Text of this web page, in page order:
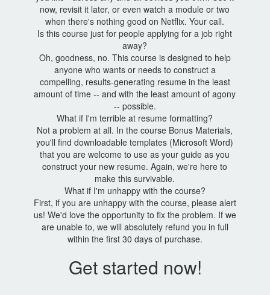
now, revisit it later, or even watch a module or two
when there's nothing good on Netflix. Your call.
Is this course just for people applying for a job right
away?
Oh, goodness, no. This course is designed to help
anyone who wants or needs to construct a
compelling, results-generating resume in the least
amount of time -- and with the least amount of agony
-- possible.
What if I'm terrible at resume formatting?
Not a problem at all. In the course Bonus Materials,
you'll find downloadable templates (Microsoft Word)
that you are welcome to use as your guide as you
construct your new resume. Again, we're here to
make this survivable.
What if I'm unhappy with the course?
First, if you are unhappy with the course, please alert
us! We'd love the opportunity to fix the problem. If we
are unable to, we will absolutely refund you in full
within the first 30 days of purchase.
Get started now!